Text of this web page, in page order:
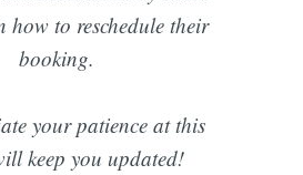
how to reschedule their
booking.
your patience at this
keep you updated!